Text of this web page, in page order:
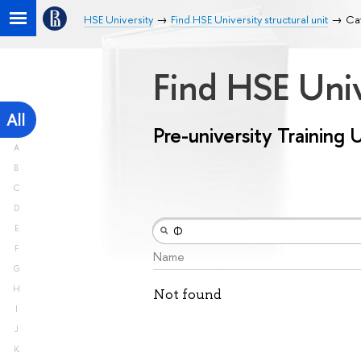
HSE University Find HSE University structural unit
All
A
B
C
D
E
F
G
H
I
J
K
Find HSE
Pre-university Training
Name
Not found